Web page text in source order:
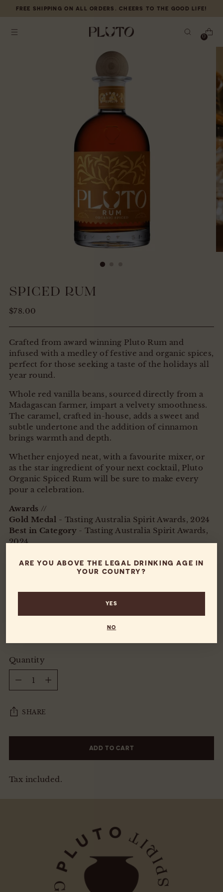
FREE SHIPPING ON ALL ORDERS. CHEERS TO THE GOOD LIFE!
0
SPICED RUM
Regular
$78.00
Crafted from award winning Pluto Rum and
infused with a medley of festive and organic spices,
perfect for those seeking a taste of the holidays all
year round.
Whole red vanilla beans, sourced directly from a
Madagascan farmer, impart a velvety smoothness.
The caramel, crafted in-house, adds a sweet and
subtle undertone and the addition of cinnamon
brings warmth and depth.
Whether enjoyed neat, with a favourite mixer, or
as the star ingredient of your next cocktail, Pluto
Organic Spiced Rum will be sure to make every
pour a celebration.
Awards //
Gold Medal - Tasting Australia Spirit Awards, 2024
Best in Category - Tasting Australia Spirit Awards,
2024
2024
700ml
Proudly made on the Fleurieu Peninsula, South
Quantity
SHARE
ADD TO CART
Tax included.
ARE YOU ABOVE THE LEGAL DRINKING AGE IN
YOUR COUNTRY?
YES
NO